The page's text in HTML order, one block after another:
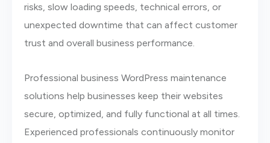
risks, slow loading speeds, technical errors, or
unexpected downtime that can affect customer
trust and overall business performance.
Professional business WordPress maintenance
solutions help businesses keep their websites
secure, optimized, and fully functional at all times.
Experienced professionals continuously monitor